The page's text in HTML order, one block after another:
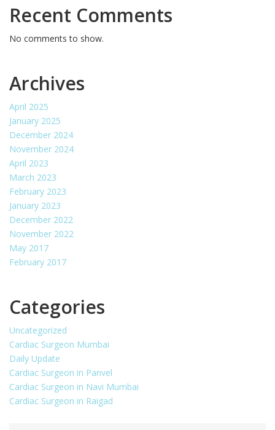
Recent Comments
No comments to show.
Archives
April 2025
January 2025
December 2024
November 2024
April 2023
March 2023
February 2023
January 2023
December 2022
November 2022
May 2017
February 2017
Categories
Uncategorized
Cardiac Surgeon Mumbai
Daily Update
Cardiac Surgeon in Panvel
Cardiac Surgeon in Navi Mumbai
Cardiac Surgeon in Raigad